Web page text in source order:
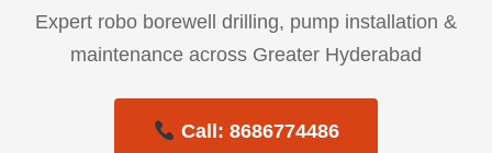
Expert robo borewell drilling, pump installation &
maintenance across Greater Hyderabad
Call: 8686774486